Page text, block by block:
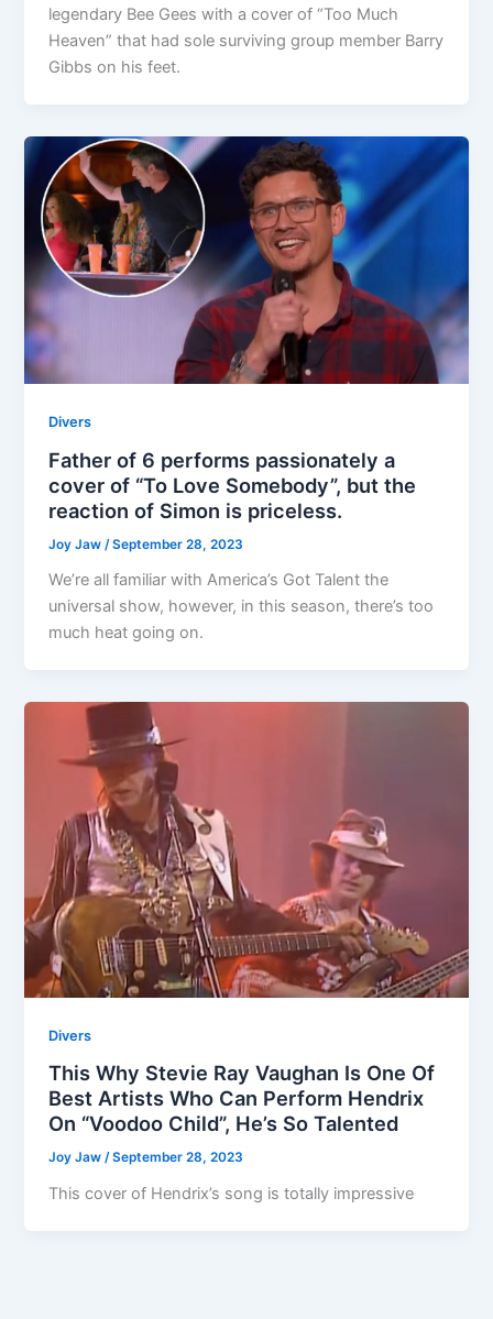
legendary Bee Gees with a cover of “Too Much
Heaven” that had sole surviving group member Barry
Gibbs on his feet.
Divers
Father of 6 performs passionately a
cover of “To Love Somebody”, but the
reaction of Simon is priceless.
Joy Jaw /September 28, 2023
We’re all familiar with America’s Got Talent the
universal show, however, in this season, there’s too
much heat going on.
Divers
This Why Stevie Ray Vaughan Is One Of
Best Artists Who Can Perform Hendrix
On “Voodoo Child”, He’s So Talented
Joy Jaw/September 28, 2023
This cover of Hendrix’s song is totally impressive